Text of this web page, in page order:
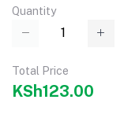
Quantity
Total Price
KSh123.00